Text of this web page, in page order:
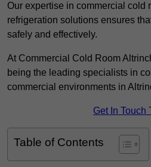
Our expertise in commercial cold
refrigeration solutions ensures
safely and effectively.
At Commercial Cold Room
being the leading specialists in
commercial environments in
Get In Touch
Table of Contents